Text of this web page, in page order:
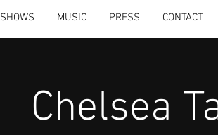
SHOWS MUSIC PRESS CONTACT
Chelsea